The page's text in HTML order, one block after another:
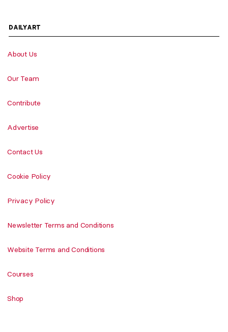
DAILYART
About Us
Our Team
Contribute
Advertise
Contact Us
Cookie Policy
Privacy Policy
Newsletter Terms and Conditions
Website Terms and Conditions
Courses
Shop